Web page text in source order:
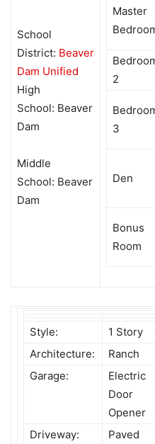
School
District: Beaver
Dam Unified
High
School: Beaver
Dam
Middle
School: Beaver
Dam
Master
2
3
Den
Bonus
Room
Style:
1 Story
Architecture:
Ranch
Garage:
Electric
Door
Opener
Driveway:
Paved